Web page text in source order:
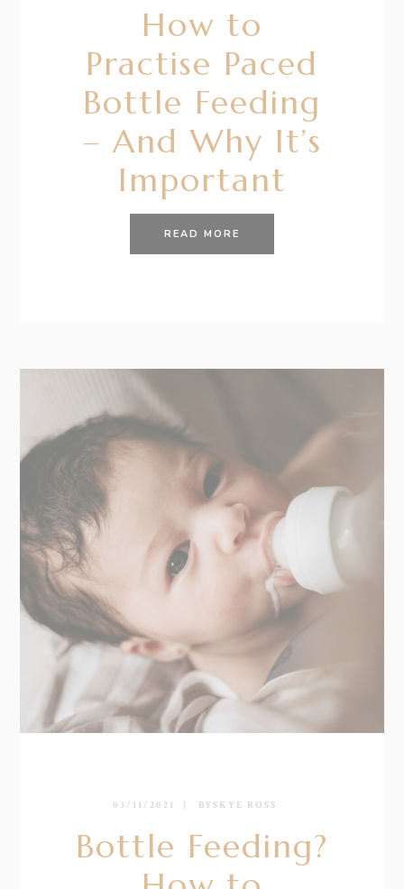
How to
Practise Paced
Bottle Feeding
– And Why It’s
Important
READ MORE
03/11/2021 BY SKYE ROSS
Bottle Feeding?